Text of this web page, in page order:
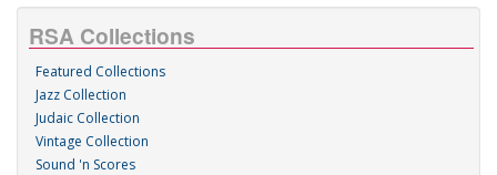
RSA Collections
Featured Collections
Jazz Collection
Judaic Collection
Vintage Collection
Sound 'n Scores